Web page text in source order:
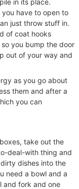
in its place.
have to open to
just throw stuff in.
of coat hooks
you bump the door
out of your way and
as you go about
them and after a
you can
take out the
deal-with thing and
dishes into the
need a bowl and a
and fork and one